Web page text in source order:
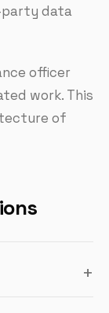
party data
officer
work. This
of